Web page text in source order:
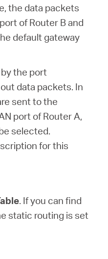
the data packets
of Router B and
default gateway
the port
data packets. In
sent to the
port of Router A,
selected.
for this
. If you can find
static routing is set